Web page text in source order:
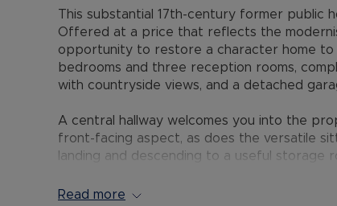
This substantial 17th-century former public
Offered at a price that reflects the
opportunity to restore a character home to
bedrooms and three reception rooms,
with countryside views, and a detached
A central hallway welcomes you into the
front-facing aspect, as does the versatile
landing and descending to a useful storage
the rear garden and countryside beyond,
Read more